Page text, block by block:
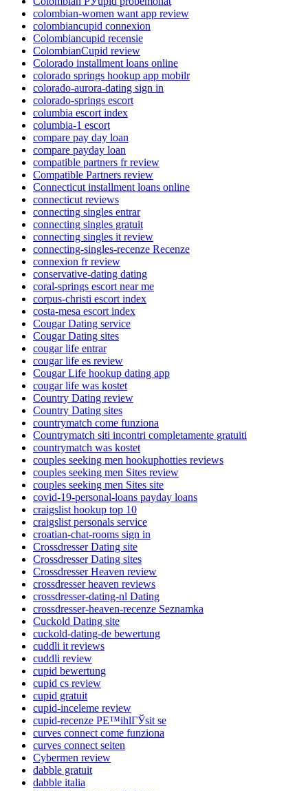
colombian-women want app review
colombiancupid connexion
Colombiancupid recensie
ColombianCupid review
Colorado installment loans online
colorado springs hookup app mobilr
colorado-aurora-dating sign in
colorado-springs escort
columbia escort index
columbia-1 escort
compare pay day loan
compare payday loan
compatible partners fr review
Compatible Partners review
Connecticut installment loans online
connecticut reviews
connecting singles entrar
connecting singles gratuit
connecting singles it review
connecting-singles-recenze Recenze
connexion fr review
conservative-dating dating
coral-springs escort near me
corpus-christi escort index
costa-mesa escort index
Cougar Dating service
Cougar Dating sites
cougar life entrar
cougar life es review
Cougar Life hookup dating app
cougar life was kostet
Country Dating review
Country Dating sites
countrymatch come funziona
Countrymatch siti incontri completamente gratuiti
countrymatch was kostet
couples seeking men hookuphotties reviews
couples seeking men Sites review
couples seeking men Sites site
covid-19-personal-loans payday loans
craigslist hookup top 10
craigslist personals service
croatian-chat-rooms sign in
Crossdresser Dating site
Crossdresser Dating sites
Crossdresser Heaven review
crossdresser heaven reviews
crossdresser-dating-nl Dating
crossdresser-heaven-recenze Seznamka
Cuckold Dating site
cuckold-dating-de bewertung
cuddli it reviews
cuddli review
cupid bewertung
cupid cs review
cupid gratuit
cupid-inceleme review
cupid-recenze PЕ™ihlГЎsit se
curves connect come funziona
curves connect seiten
Cybermen review
dabble gratuit
dabble italia